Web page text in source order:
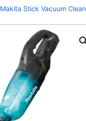
Makita Stick Vacuum